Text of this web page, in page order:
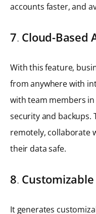
accounts faster, and
7. Cloud-Based
With this feature,
from anywhere with
with team members
security and backups.
remotely, collaborate
their data safe.
8.
It generates